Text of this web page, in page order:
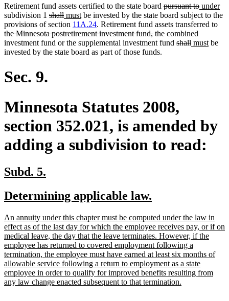
Retirement fund assets certified to the state board deleted
text
begin
pursuant todeleted
text
end
new
text
begin
under
subdivision 1 deleted
text
begin
shalldeleted
text
end
new
text
begin
mustnew
text
end
be invested by the state board subject to the
provisions of section 11A.24. Retirement fund assets transferred to
the Minnesota postretirement investment fund,deleted
text
end
the combined
investment fund or the supplemental investment fund deleted
shalldeleted
new
mustnew
be
invested by the state board as part of those funds.
Sec. 9.
Minnesota Statutes 2008,
section 352.021, is amended by
adding a subdivision to read:
new
begin
Subd. 5.
end
new
begin
Determining applicable law.
end
new
text
begin
An annuity under this chapter must be computed under the law in
effect as of the last day for which the employee receives pay, or if on
medical leave, the day that the leave terminates. However, if the
employee has returned to covered employment following a
termination, the employee must have earned at least six months of
allowable service following a return to employment as a state
employee in order to qualify for improved benefits resulting from
any law change enacted subsequent to that termination.